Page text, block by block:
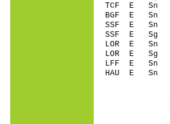
TCF E Sn
BGF E Sn
SSF E Sn
SSF E Sg
LOR E Sn
LOR E Sg
LFF E Sn
HAU E Sn